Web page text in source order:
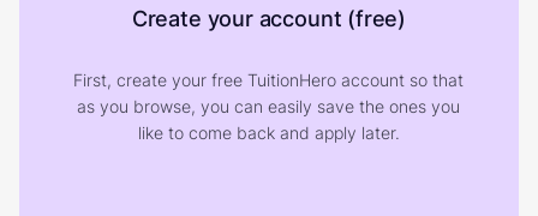
Create your account (free)
First, create your free TuitionHero account so that
as you browse, you can easily save the ones you
like to come back and apply later.